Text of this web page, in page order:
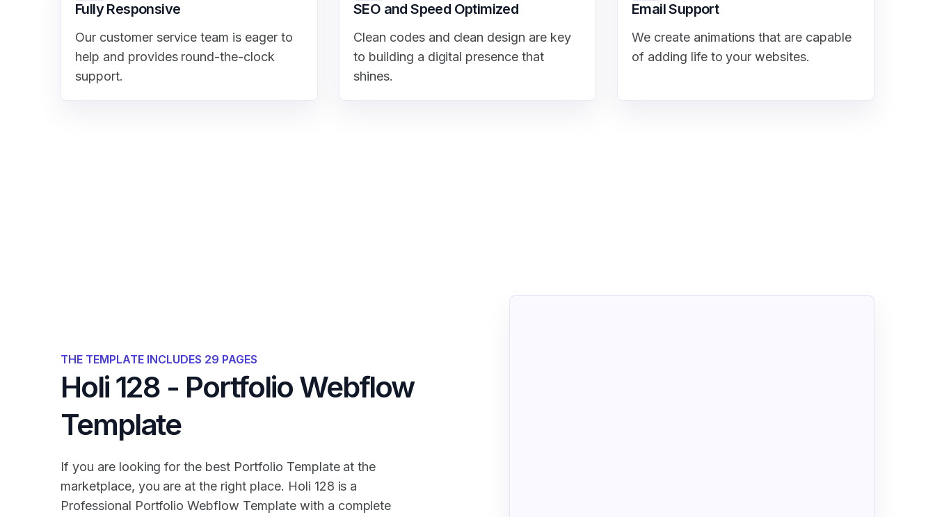
Fully Responsive
Our customer service team is eager to
help and provides round-the-clock
support.
SEO and Speed Optimized
Clean codes and clean design are key
to building a digital presence that
shines.
Email Support
We create animations that are capable
of adding life to your websites.
THE TEMPLATE INCLUDES 29 PAGES
Holi 128 - Portfolio Webflow
Template
If you are looking for the best Portfolio Template at the
marketplace, you are at the right place. Holi 128 is a
Professional Portfolio Webflow Template with a complete